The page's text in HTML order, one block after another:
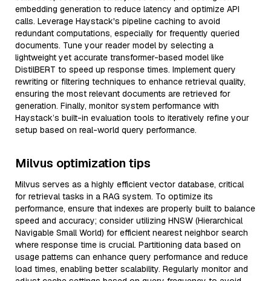
embedding generation to reduce latency and optimize API
calls. Leverage Haystack's pipeline caching to avoid
redundant computations, especially for frequently queried
documents. Tune your reader model by selecting a
lightweight yet accurate transformer-based model like
DistilBERT to speed up response times. Implement query
rewriting or filtering techniques to enhance retrieval quality,
ensuring the most relevant documents are retrieved for
generation. Finally, monitor system performance with
Haystack’s built-in evaluation tools to iteratively refine your
setup based on real-world query performance.
Milvus optimization tips
Milvus serves as a highly efficient vector database, critical
for retrieval tasks in a RAG system. To optimize its
performance, ensure that indexes are properly built to balance
speed and accuracy; consider utilizing HNSW (Hierarchical
Navigable Small World) for efficient nearest neighbor search
where response time is crucial. Partitioning data based on
usage patterns can enhance query performance and reduce
load times, enabling better scalability. Regularly monitor and